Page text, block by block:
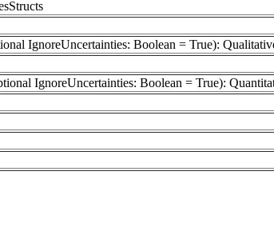
IgnoreUncertainties: Boolean = True):
IgnoreUncertainties: Boolean = True):